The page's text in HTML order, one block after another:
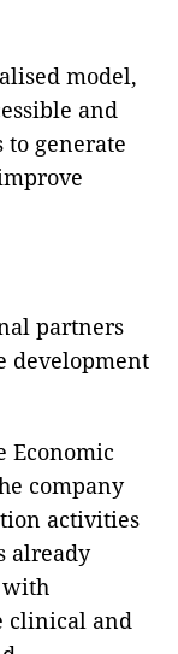
model,
and
generate
partners
development
Economic
company
activities
already
with
clinical and